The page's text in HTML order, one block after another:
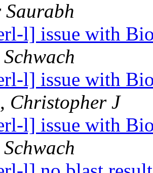
Saurabh
l] issue with
l] issue with
Christopher J
l] issue with